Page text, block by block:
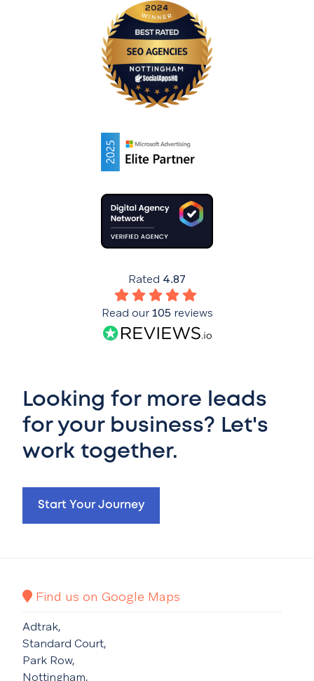
Looking for more leads
for your business? Let's
work together.
Start Your Journey
Rated 4.87
Read our105 reviews
Find us on Google Maps
Adtrak,
Standard Court,
Park Row,
Nottingham,